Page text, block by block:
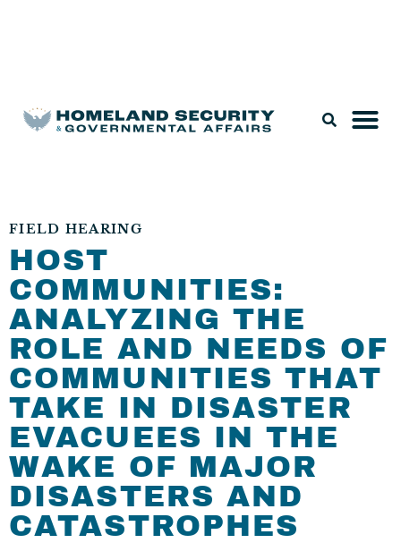
FIELD HEARING
HOST
COMMUNITIES:
ANALYZING THE
ROLE AND NEEDS OF
COMMUNITIES THAT
TAKE IN DISASTER
EVACUEES IN THE
WAKE OF MAJOR
DISASTERS AND
CATASTROPHES